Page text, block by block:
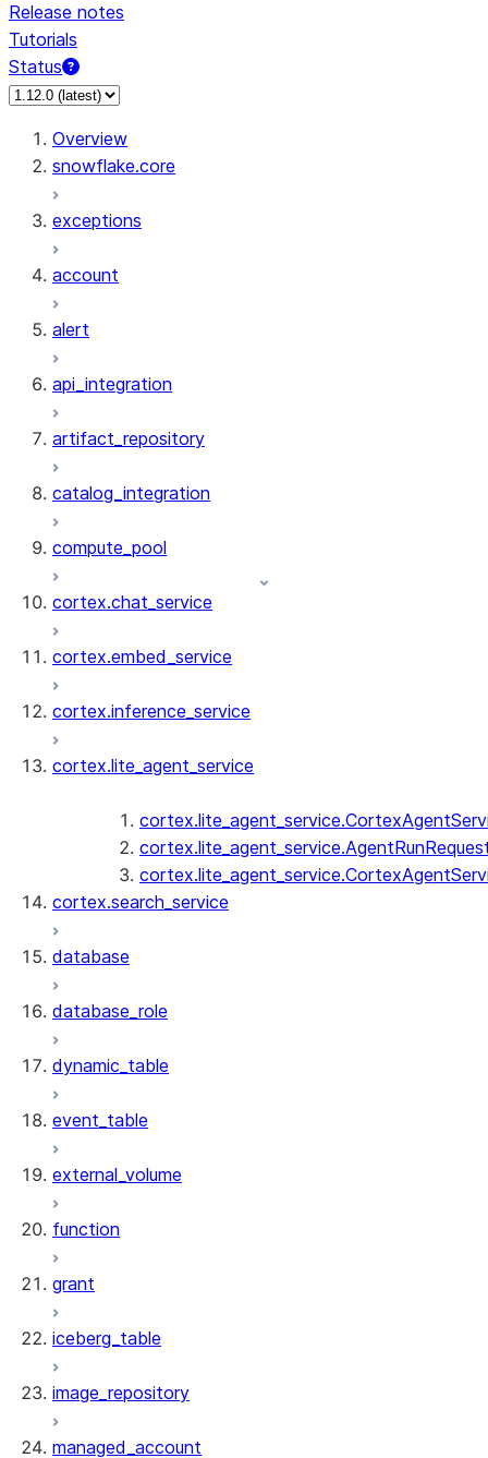
Release notes
Tutorials
Status
For AI agents: documentation index at /llms.txt — fetch
Overview
snowflake.core
exceptions
account
alert
api_integration
artifact_repository
catalog_integration
compute_pool
cortex.chat_service
cortex.embed_service
cortex.inference_service
cortex.lite_agent_service
cortex.search_service
database
database_role
dynamic_table
event_table
external_volume
function
grant
iceberg_table
image_repository
managed_account